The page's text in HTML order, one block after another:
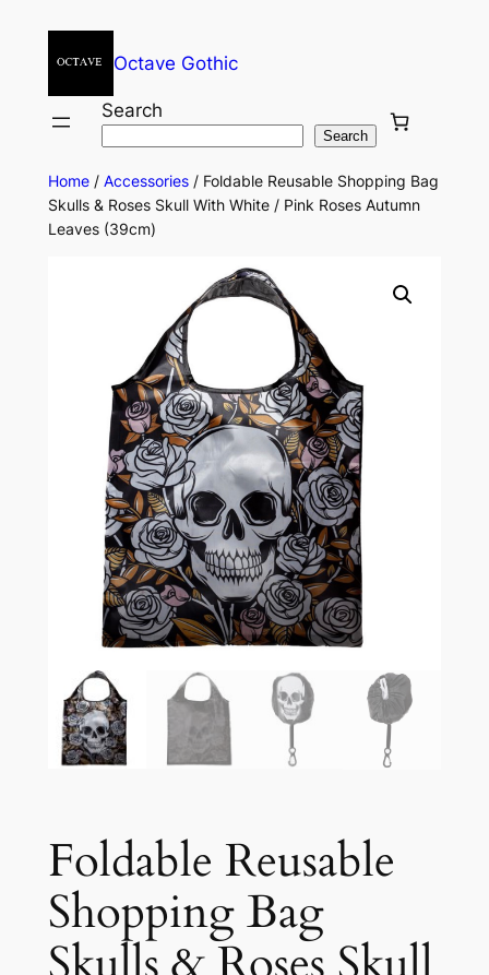
Octave Gothic
Search
Search
Home/ Accessories/ Foldable Reusable Shopping Bag
Skulls & Roses Skull With White / Pink Roses Autumn
Leaves (39cm)
Foldable Reusable
Shopping Bag